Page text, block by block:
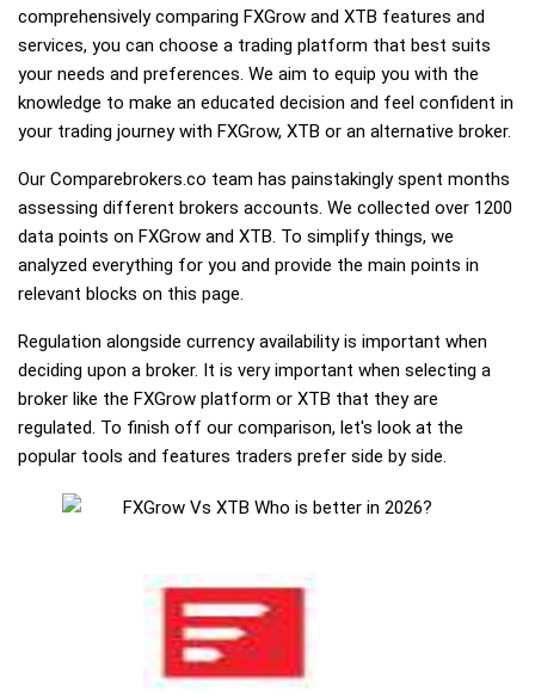
comprehensively comparing FXGrow and XTB features and
services, you can choose a trading platform that best suits
your needs and preferences. We aim to equip you with the
knowledge to make an educated decision and feel confident in
your trading journey with FXGrow, XTB or an alternative broker.
Our Comparebrokers.co team has painstakingly spent months
assessing different brokers accounts. We collected over 1200
data points on FXGrow and XTB. To simplify things, we
analyzed everything for you and provide the main points in
relevant blocks on this page.
Regulation alongside currency availability is important when
deciding upon a broker. It is very important when selecting a
broker like the FXGrow platform or XTB that they are
regulated. To finish off our comparison, let's look at the
popular tools and features traders prefer side by side.